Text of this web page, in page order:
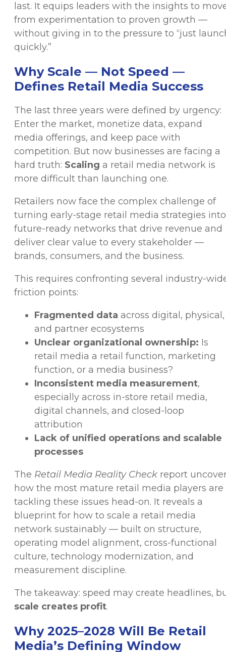
last. It equips leaders with the insights to
from experimentation to proven growth —
without giving in to the pressure to “just
quickly.”
Why Scale — Not Speed —
Defines Retail Media Success
The last three years were defined by urgency:
Enter the market, monetize data, expand
media offerings, and keep pace with
competition. But now businesses are facing a
hard truth: Scaling a retail media network is
more difficult than launching one.
Retailers now face the complex challenge of
turning early-stage retail media strategies into
future-ready networks that drive revenue and
deliver clear value to every stakeholder —
brands, consumers, and the business.
This requires confronting several industry-
friction points:
Fragmented data across digital, physical,
and partner ecosystems
Unclear organizational ownership: Is
retail media a retail function, marketing
function, or a media business?
Inconsistent media measurement,
especially across in-store retail media,
digital channels, and closed-loop
attribution
Lack of unified operations and scalable
processes
The Retail Media Reality Check report
how the most mature retail media players are
tackling these issues head-on. It reveals a
blueprint for how to scale a retail media
network sustainably — built on structure,
operating model alignment, cross-functional
culture, technology modernization, and
measurement discipline.
The takeaway: speed may create headlines,
scale creates profit.
Why 2025–2028 Will Be Retail
Media’s Defining Window